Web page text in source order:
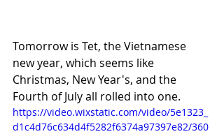
Tomorrow is Tet, the Vietnamese
new year, which seems like
Christmas, New Year's, and the
Fourth of July all rolled into one.
https://video.wixstatic.com/video/5e1323_
d1c4d76c634d4f5282f6374a97397e82/360